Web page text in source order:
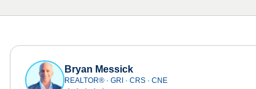
Bryan Messick
REALTOR® · GRI · CRS · CNE